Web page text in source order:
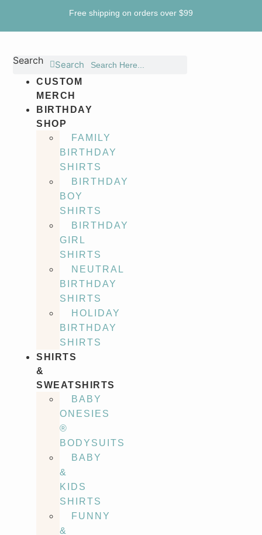
content
Free shipping on orders over $99
Search Search
CUSTOM
MERCH
BIRTHDAY
SHOP
FAMILY
BIRTHDAY
SHIRTS
BIRTHDAY
BOY
SHIRTS
BIRTHDAY
GIRL
SHIRTS
NEUTRAL
BIRTHDAY
SHIRTS
HOLIDAY
BIRTHDAY
SHIRTS
SHIRTS
&
SWEATSHIRTS
BABY
ONESIES
®
BODYSUITS
BABY
&
KIDS
SHIRTS
FUNNY
&